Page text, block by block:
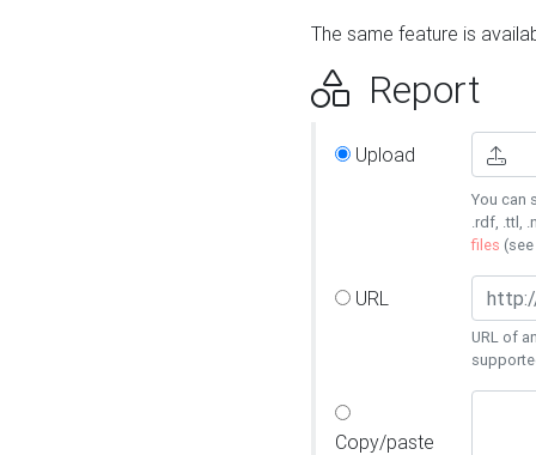
The same feature is
Report
Upload
You can
.rdf, .ttl,
files (see
URL
URL of
Copy/paste